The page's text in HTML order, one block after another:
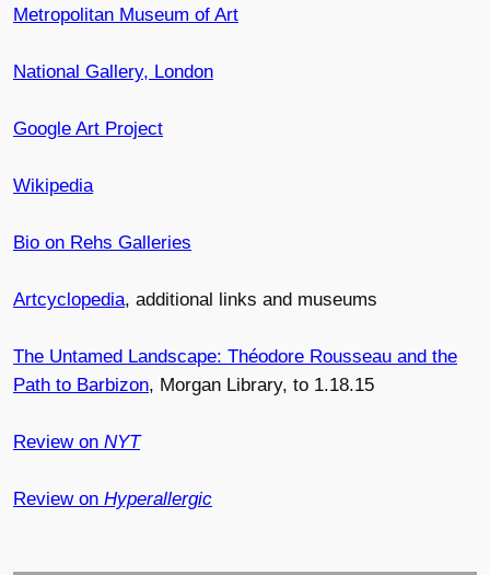
Metropolitan Museum of Art
National Gallery, London
Google Art Project
Wikipedia
Bio on Rehs Galleries
Artcyclopedia, additional links and museums
The Untamed Landscape: Théodore Rousseau and the
Path to Barbizon, Morgan Library, to 1.18.15
Review on NYT
Review on Hyperallergic